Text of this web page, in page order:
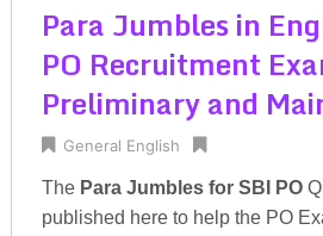
Para Jumbles in
PO Recruitment
Preliminary and
General English
The Para Jumbles for SBI PO
published here to help the PO